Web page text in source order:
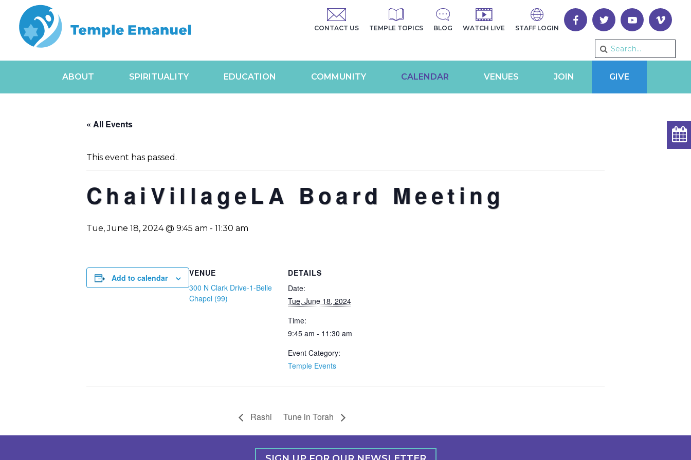
CONTACT US TEMPLE TOPICS BLOG WATCH LIVE STAFF LOGIN
ABOUT SPIRITUALITY EDUCATION COMMUNITY CALENDAR VENUES JOIN GIVE
« All Events
This event has passed.
ChaiVillageLA Board Meeting
Tue, June 18, 2024 @ 9:45 am - 11:30 am
Add to calendar
VENUE
300 N Clark Drive-1-Belle
Chapel (99)
DETAILS
Date:
Tue, June 18, 2024
Time:
9:45 am - 11:30 am
Event Category:
Temple Events
Rashi Tune in Torah